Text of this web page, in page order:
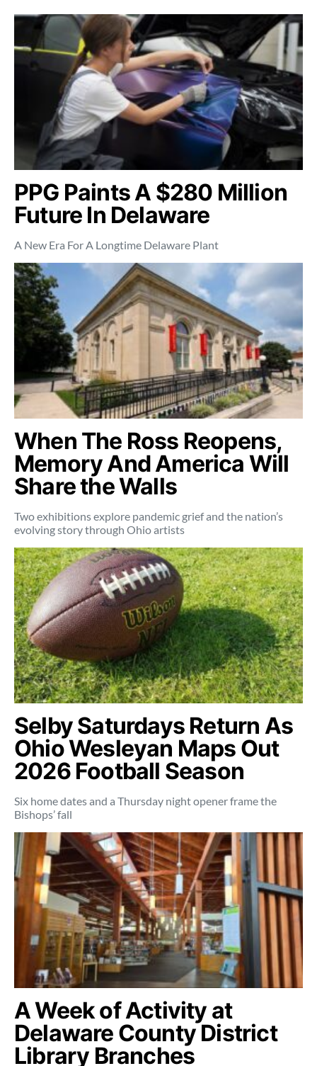
PPG Paints A $280 Million
Future In Delaware
A New Era For A Longtime Delaware Plant
When The Ross Reopens,
Memory And America Will
Share the Walls
Two exhibitions explore pandemic grief and the nation’s
evolving story through Ohio artists
Selby Saturdays Return As
Ohio Wesleyan Maps Out
2026 Football Season
Six home dates and a Thursday night opener frame the
Bishops’ fall
A Week of Activity at
Delaware County District
Library Branches